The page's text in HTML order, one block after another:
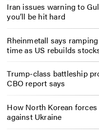
Iran issues warning to
you’ll be hit hard
Rheinmetall says
time as US rebuilds
Trump-class battleship
CBO report says
How North Korean forces
against Ukraine